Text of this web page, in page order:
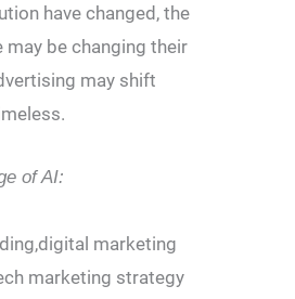
have changed, the
be changing their
may shift
of AI: